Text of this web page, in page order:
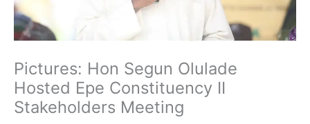
Pictures: Hon Segun Olulade
Hosted Epe Constituency II
Stakeholders Meeting